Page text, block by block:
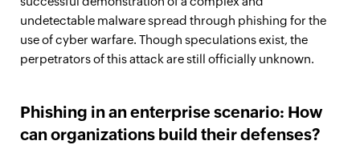
undetectable malware spread through phishing for the
use of cyber warfare. Though speculations exist, the
perpetrators of this attack are still officially unknown.
Phishing in an enterprise scenario: How
can organizations build their defenses?